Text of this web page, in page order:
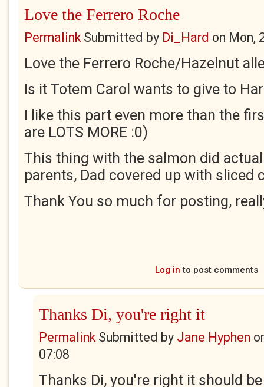
Love the Ferrero Roche
PermalinkSubmitted by Di_Hard on Mon,
Love the Ferrero Roche/Hazelnut
Is it Totem Carol wants to give to
I like this part even more than the
are LOTS MORE :0)
This thing with the salmon did
parents, Dad covered up with sliced
Thank You so much for posting,
Log in to post comments
Thanks Di, you're right it
PermalinkSubmitted by Jane Hyphen
07:08
Thanks Di, you're right it should